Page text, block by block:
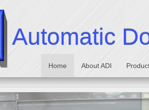
Automatic
Home About ADI